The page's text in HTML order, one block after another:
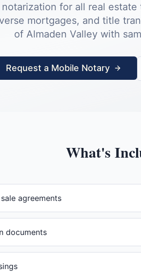
for all real
mortgages, and title
of Almaden Valley with
Request a Mobile Notary
What's
agreements
documents